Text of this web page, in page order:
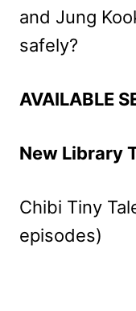
and Jung
safely?
AVAILABLE
New Library
Chibi Tiny
episodes)